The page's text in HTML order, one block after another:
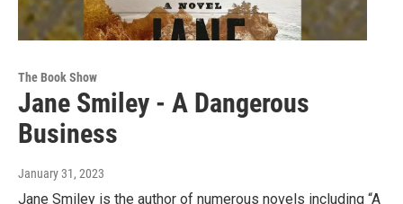
The Book Show
Jane Smiley - A Dangerous
Business
January 31, 2023
Jane Smiley is the author of numerous novels including “A